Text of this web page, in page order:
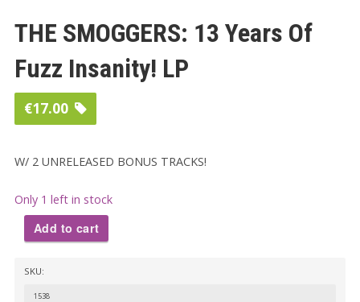
THE SMOGGERS: 13 Years Of
Fuzz Insanity! LP
€17.00
W/ 2 UNRELEASED BONUS TRACKS!
Only 1 left in stock
SMOGGERS:
Add to cart
SKU:
1538